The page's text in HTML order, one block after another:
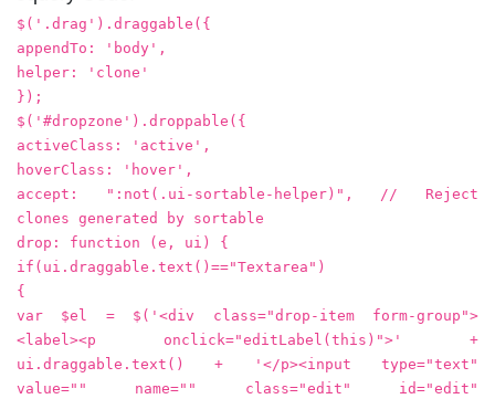
$('.drag').draggable({
appendTo: 'body',
helper: 'clone'
});
$('#dropzone').droppable({
activeClass: 'active',
hoverClass: 'hover',
accept: ":not(.ui-sortable-helper)", // Reject
clones generated by sortable
drop: function (e, ui) {
if(ui.draggable.text()=="Textarea")
{
var $el = $('<div class="drop-item form-group">
<label><p onclick="editLabel(this)">' +
ui.draggable.text() + '</p><input type="text"
value="" name="" class="edit" id="edit"